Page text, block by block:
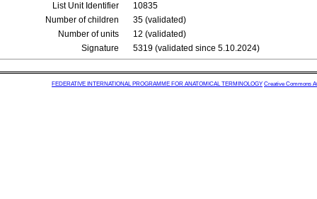
List Unit Identifier
10835
Number of children
35 (validated)
Number of units
12 (validated)
Signature
5319 (validated since 5.10.2024)
FEDERATIVE INTERNATIONAL PROGRAMME FOR ANATOMICAL TERMINOLOGY Creative Commons